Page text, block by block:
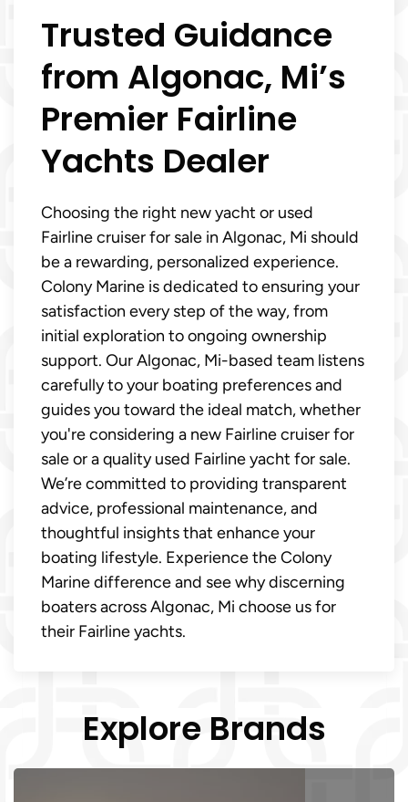
Trusted Guidance
from Algonac, Mi’s
Premier Fairline
Yachts Dealer
Choosing the right new yacht or used
Fairline cruiser for sale in Algonac, Mi should
be a rewarding, personalized experience.
Colony Marine is dedicated to ensuring your
satisfaction every step of the way, from
initial exploration to ongoing ownership
support. Our Algonac, Mi-based team listens
carefully to your boating preferences and
guides you toward the ideal match, whether
you're considering a new Fairline cruiser for
sale or a quality used Fairline yacht for sale.
We’re committed to providing transparent
advice, professional maintenance, and
thoughtful insights that enhance your
boating lifestyle. Experience the Colony
Marine difference and see why discerning
boaters across Algonac, Mi choose us for
their Fairline yachts.
Explore Brands